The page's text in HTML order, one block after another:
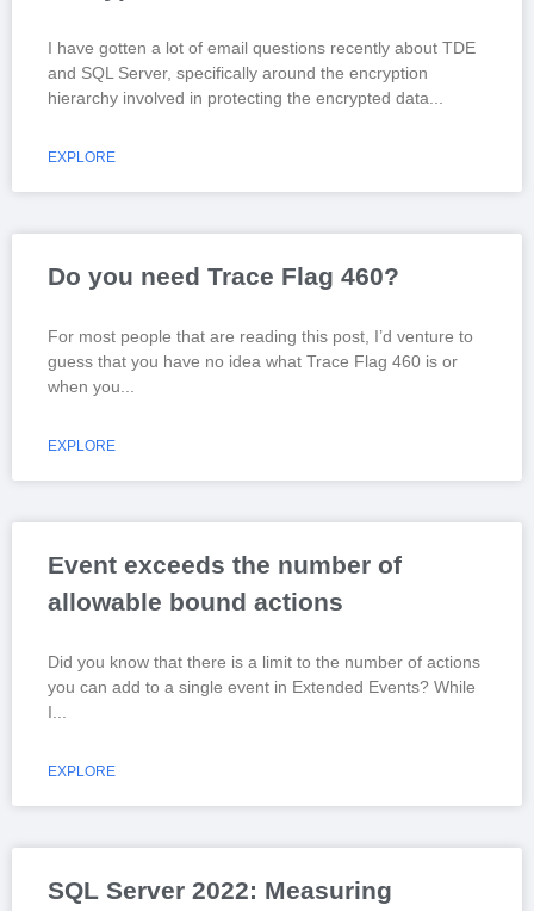
I have gotten a lot of email questions recently about TDE
and SQL Server, specifically around the encryption
hierarchy involved in protecting the encrypted data
EXPLORE
Do you need Trace Flag 460?
For most people that are reading this post, I’d venture to
guess that you have no idea what Trace Flag 460 is or
when you
EXPLORE
Event exceeds the number of
allowable bound actions
Did you know that there is a limit to the number of actions
you can add to a single event in Extended Events? While
I
EXPLORE
SQL Server 2022: Measuring